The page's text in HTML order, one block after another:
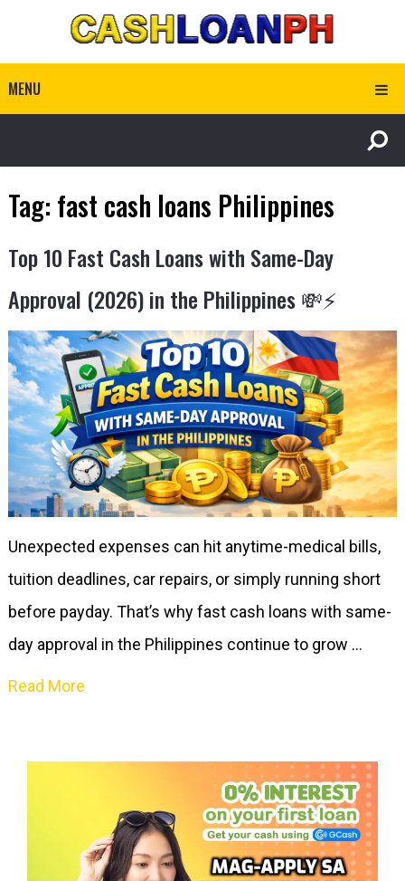
MENU
Tag: fast cash loans Philippines
Top 10 Fast Cash Loans with Same-Day
Approval (2026) in the Philippines 💸⚡
Unexpected expenses can hit anytime-medical bills,
tuition deadlines, car repairs, or simply running short
before payday. That’s why fast cash loans with same-
day approval in the Philippines continue to grow …
Read More